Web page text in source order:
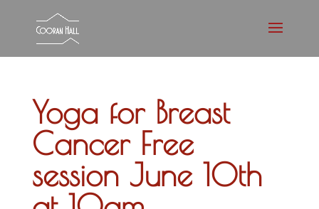
Yoga for Breast
Cancer Free
session June 10th